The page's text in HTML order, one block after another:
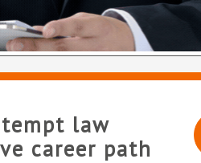
law
career path